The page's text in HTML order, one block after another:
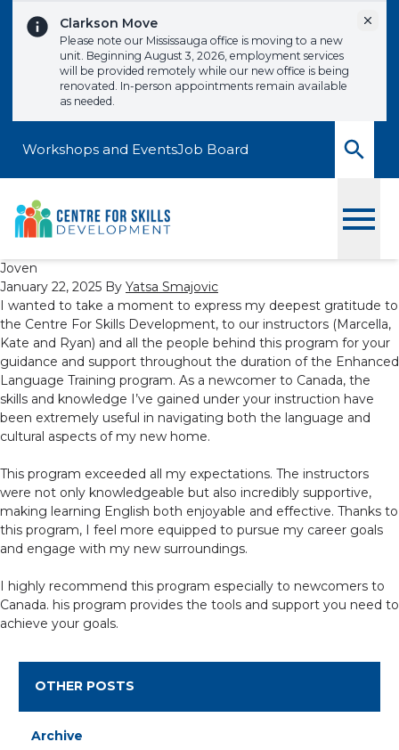
Clarkson Move
Please note our Mississauga office is moving to a new
unit. Beginning August 3, 2026, employment services
will be provided remotely while our new office is being
renovated. In-person appointments remain available
as needed.
Workshops and EventsJob Board
Joven
January 22, 2025 By Yatsa Smajovic
I wanted to take a moment to express my deepest gratitude to
the Centre For Skills Development, to our instructors (Marcella,
Kate and Ryan) and all the people behind this program for your
guidance and support throughout the duration of the Enhanced
Language Training program. As a newcomer to Canada, the
skills and knowledge I’ve gained under your instruction have
been extremely useful in navigating both the language and
cultural aspects of my new home.
This program exceeded all my expectations. The instructors
were not only knowledgeable but also incredibly supportive,
making learning English both enjoyable and effective. Thanks to
this program, I feel more equipped to pursue my career goals
and engage with my new surroundings.
I highly recommend this program especially to newcomers to
Canada. his program provides the tools and support you need to
achieve your goals.
OTHER POSTS
Archive